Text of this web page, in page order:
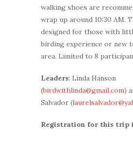
walking shoes are
wrap up around 10:30 AM.
designed for those with
birding experience or new
area. Limited to 8
Leaders: Linda Hanson
(birdwithlinda@gmail.com)
Salvador (
Registration for this trip